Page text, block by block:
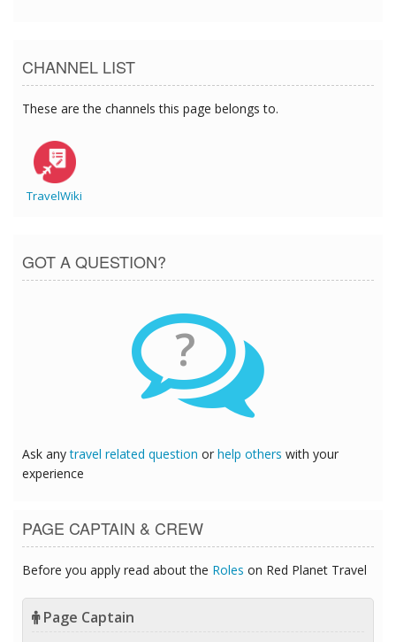
CHANNEL LIST
These are the channels this page belongs to.
TravelWiki
GOT A QUESTION?
?
Ask anytravel related question or help others with your
experience
PAGE CAPTAIN & CREW
Before you apply read about the Roles on Red Planet Travel
Page Captain